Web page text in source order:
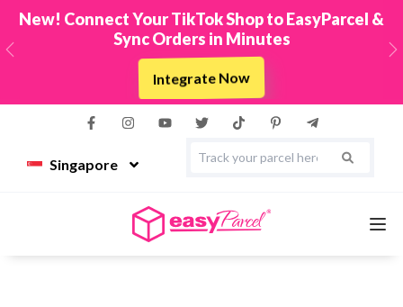
New! Connect Your TikTok Shop to EasyParcel &
Sync Orders in Minutes
Integrate Now
Previous
Singapore